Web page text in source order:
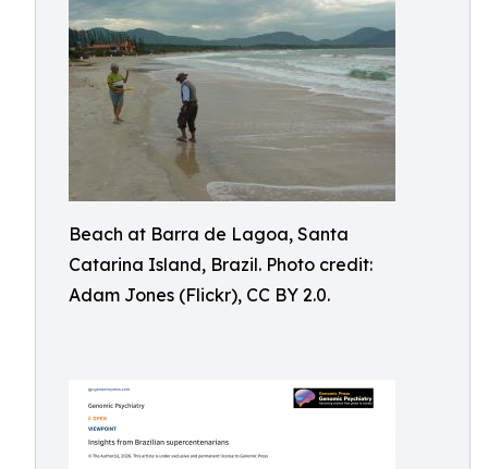
Beach at Barra de Lagoa, Santa
Catarina Island, Brazil. Photo credit:
Adam Jones (Flickr), CC BY 2.0.